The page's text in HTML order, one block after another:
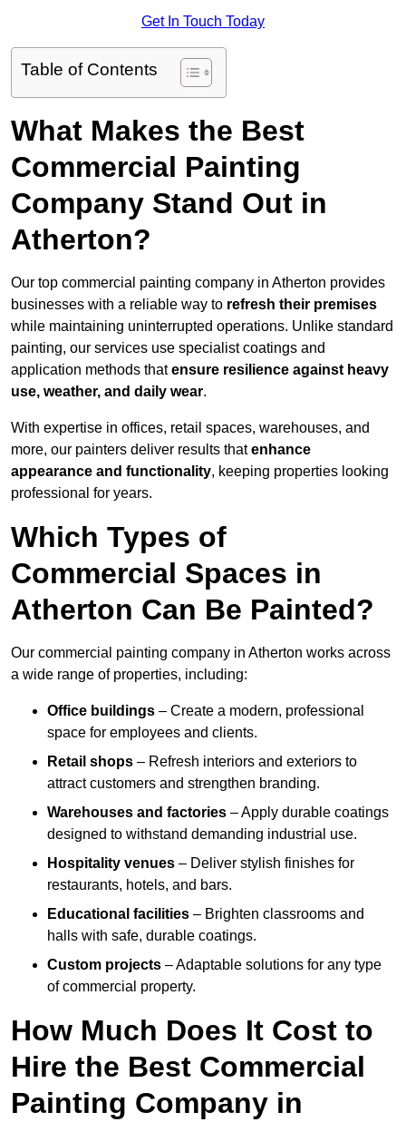
Get In Touch Today
Table of Contents
What Makes the Best
Commercial Painting
Company Stand Out in
Atherton?
Our top commercial painting company in Atherton provides
businesses with a reliable way to refresh their premises
while maintaining uninterrupted operations. Unlike standard
painting, our services use specialist coatings and
application methods thatensure resilience against heavy
use, weather, and daily wear.
With expertise in offices, retail spaces, warehouses, and
more, our painters deliver results thatenhance
appearance and functionality, keeping properties looking
professional for years.
Which Types of
Commercial Spaces in
Atherton Can Be Painted?
Our commercial painting company in Atherton works across
a wide range of properties, including:
Office buildings – Create a modern, professional
space for employees and clients.
Retail shops – Refresh interiors and exteriors to
attract customers and strengthen branding.
Warehouses and factories – Apply durable coatings
designed to withstand demanding industrial use.
Hospitality venues – Deliver stylish finishes for
restaurants, hotels, and bars.
Educational facilities – Brighten classrooms and
halls with safe, durable coatings.
Custom projects – Adaptable solutions for any type
of commercial property.
How Much Does It Cost to
Hire the Best Commercial
Painting Company in